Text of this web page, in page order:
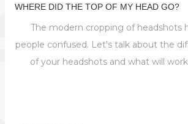
WHERE DID THE TOP OF MY HEAD GO?
The modern cropping of headshots
people confused. Let's talk about the
of your headshots and what will